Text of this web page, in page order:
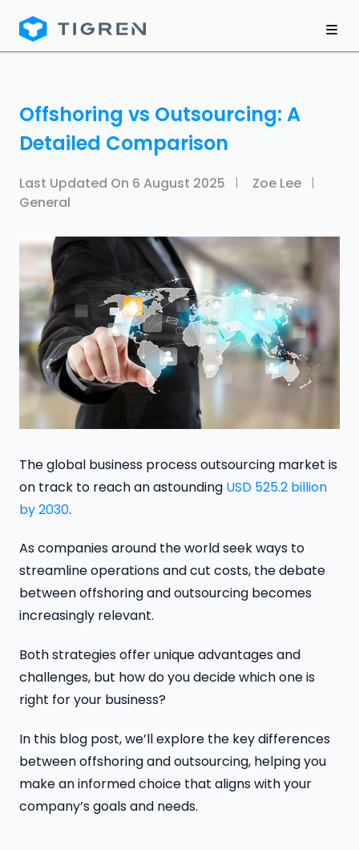
Offshoring vs Outsourcing: A
Detailed Comparison
Last Updated On 6 August 2025
Zoe Lee
General
The global business process outsourcing market is
on track to reach an astounding USD 525.2 billion
by 2030.
As companies around the world seek ways to
streamline operations and cut costs, the debate
between offshoring and outsourcing becomes
increasingly relevant.
Both strategies offer unique advantages and
challenges, but how do you decide which one is
right for your business?
In this blog post, we’ll explore the key differences
between offshoring and outsourcing, helping you
make an informed choice that aligns with your
company’s goals and needs.